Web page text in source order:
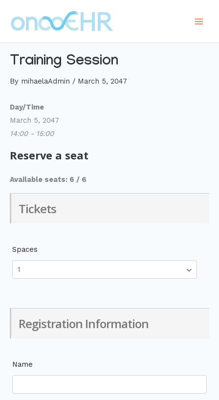
content
Training Session
By mihaelaAdmin / March 5, 2047
Day/Time
March 5, 2047
14:00 - 15:00
Reserve a seat
Available seats: 6 / 6
Tickets
Spaces
Registration Information
Name